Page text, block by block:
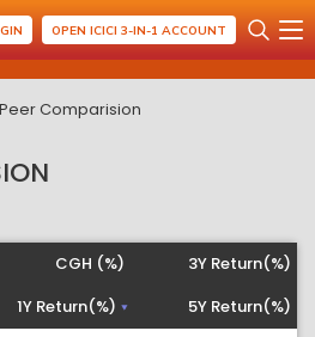
OPEN ICICI 3-IN-1 ACCOUNT
Peer Comparision
CGH (%)
1Y Return(%)
3Y Return(%)
5Y Return(%)